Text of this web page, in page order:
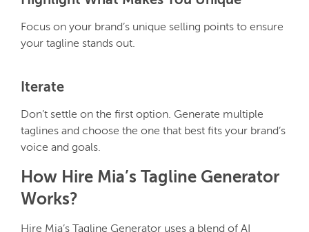
Focus on your brand’s unique selling points to ensure
your tagline stands out.
Iterate
Don’t settle on the first option. Generate multiple
taglines and choose the one that best fits your brand’s
voice and goals.
How Hire Mia’s Tagline Generator
Works?
Hire Mia’s Tagline Generator uses a blend of AI